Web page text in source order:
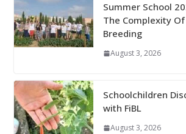
Summer School
The Complexity
Breeding
August 3, 2026
Schoolchildren
with FiBL
August 3, 2026